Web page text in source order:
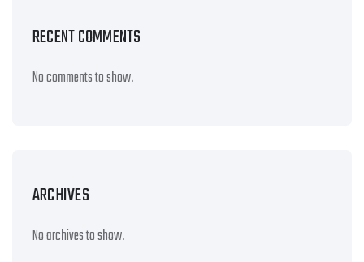
RECENT COMMENTS
No comments to show.
ARCHIVES
No archives to show.